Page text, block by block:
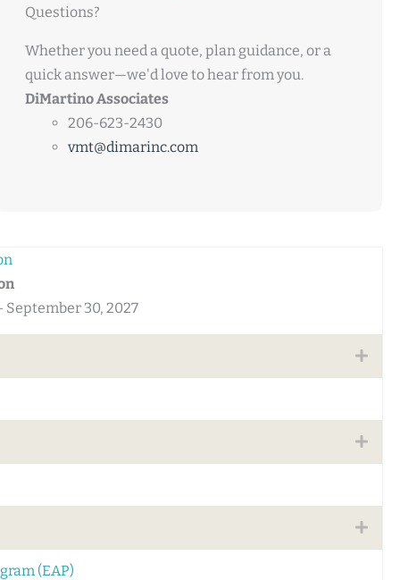
Questions?
Whether you need a quote, plan guidance, or a
quick answer—we'd love to hear from you.
DiMartino Associates
206-623-2430
vmt@dimarinc.com
September 30, 2027
(EAP)